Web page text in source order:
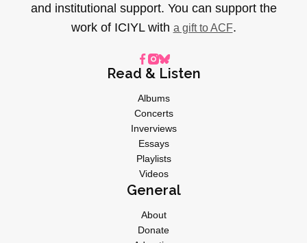
and institutional support. You can support the
work of ICIYL with a gift to ACF.
Read & Listen
Albums
Concerts
Inverviews
Essays
Playlists
Videos
General
About
Donate